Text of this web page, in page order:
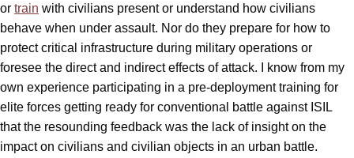
or train with civilians present or understand how civilians
behave when under assault. Nor do they prepare for how to
protect critical infrastructure during military operations or
foresee the direct and indirect effects of attack. I know from my
own experience participating in a pre-deployment training for
elite forces getting ready for conventional battle against ISIL
that the resounding feedback was the lack of insight on the
impact on civilians and civilian objects in an urban battle.